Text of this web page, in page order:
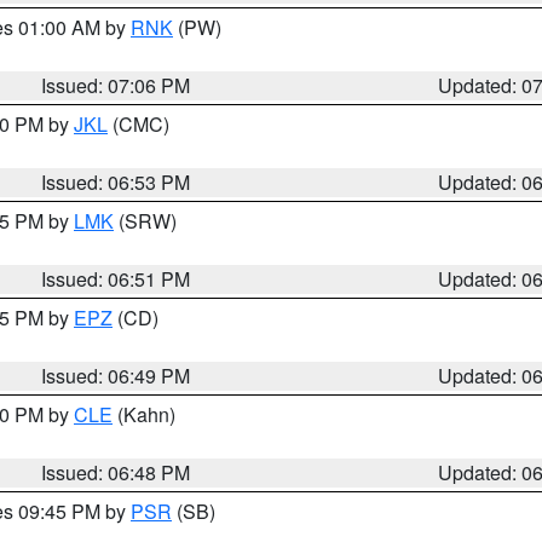
01:00 AM by RNK (PW)
Issued: 07:06 PM
Updated:
PM byJKL (CMC)
Issued: 06:53 PM
Updated:
PM by LMK (SRW)
Issued: 06:51 PM
Updated:
PM by EPZ (CD)
Issued: 06:49 PM
Updated:
PM byCLE (Kahn)
Issued: 06:48 PM
Updated:
09:45 PM by PSR (SB)